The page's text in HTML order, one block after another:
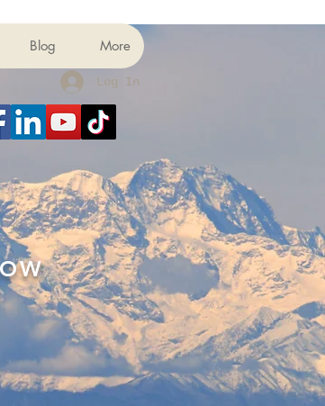
Blog More
Log In